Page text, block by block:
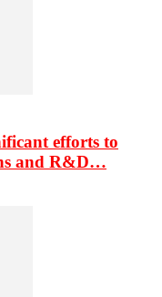
efforts to
and R&D…